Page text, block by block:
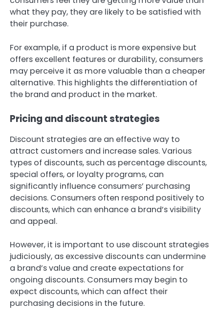
what they pay, they are likely to be satisfied with
their purchase.
For example, if a product is more expensive but
offers excellent features or durability, consumers
may perceive it as more valuable than a cheaper
alternative. This highlights the differentiation of
the brand and product in the market.
Pricing and discount strategies
Discount strategies are an effective way to
attract customers and increase sales. Various
types of discounts, such as percentage discounts,
special offers, or loyalty programs, can
significantly influence consumers’ purchasing
decisions. Consumers often respond positively to
discounts, which can enhance a brand’s visibility
and appeal.
However, it is important to use discount strategies
judiciously, as excessive discounts can undermine
a brand’s value and create expectations for
ongoing discounts. Consumers may begin to
expect discounts, which can affect their
purchasing decisions in the future.